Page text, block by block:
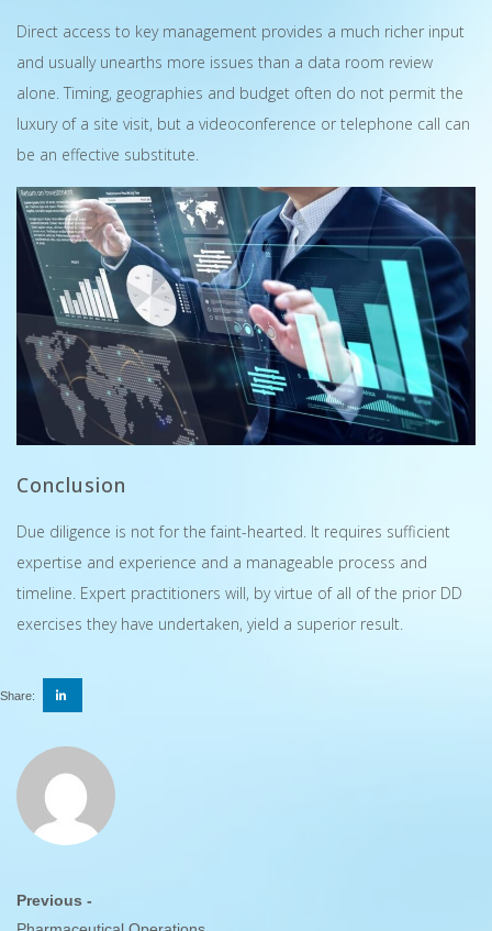
Direct access to key management provides a much richer input
and usually unearths more issues than a data room review
alone. Timing, geographies and budget often do not permit the
luxury of a site visit, but a videoconference or telephone call can
be an effective substitute.
Conclusion
Due diligence is not for the faint-hearted. It requires sufficient
expertise and experience and a manageable process and
timeline. Expert practitioners will, by virtue of all of the prior DD
exercises they have undertaken, yield a superior result.
Share:
Previous -